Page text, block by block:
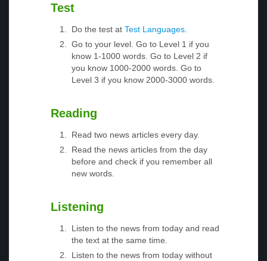
Test
Do the test at Test Languages.
Go to your level. Go to Level 1 if you
know 1-1000 words. Go to Level 2 if
you know 1000-2000 words. Go to
Level 3 if you know 2000-3000 words.
Reading
Read two news articles every day.
Read the news articles from the day
before and check if you remember all
new words.
Listening
Listen to the news from today and read
the text at the same time.
Listen to the news from today without